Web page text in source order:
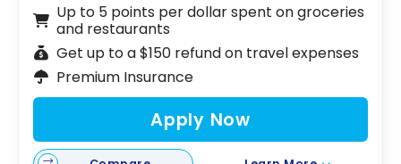
Up to 5 points per dollar spent on groceries
and restaurants
Get up to a $150 refund on travel expenses
Premium Insurance
Apply Now